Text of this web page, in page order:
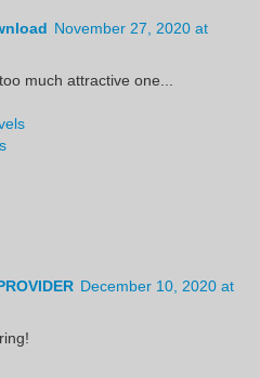
November 27, 2020 at
much attractive one...
December 10, 2020 at